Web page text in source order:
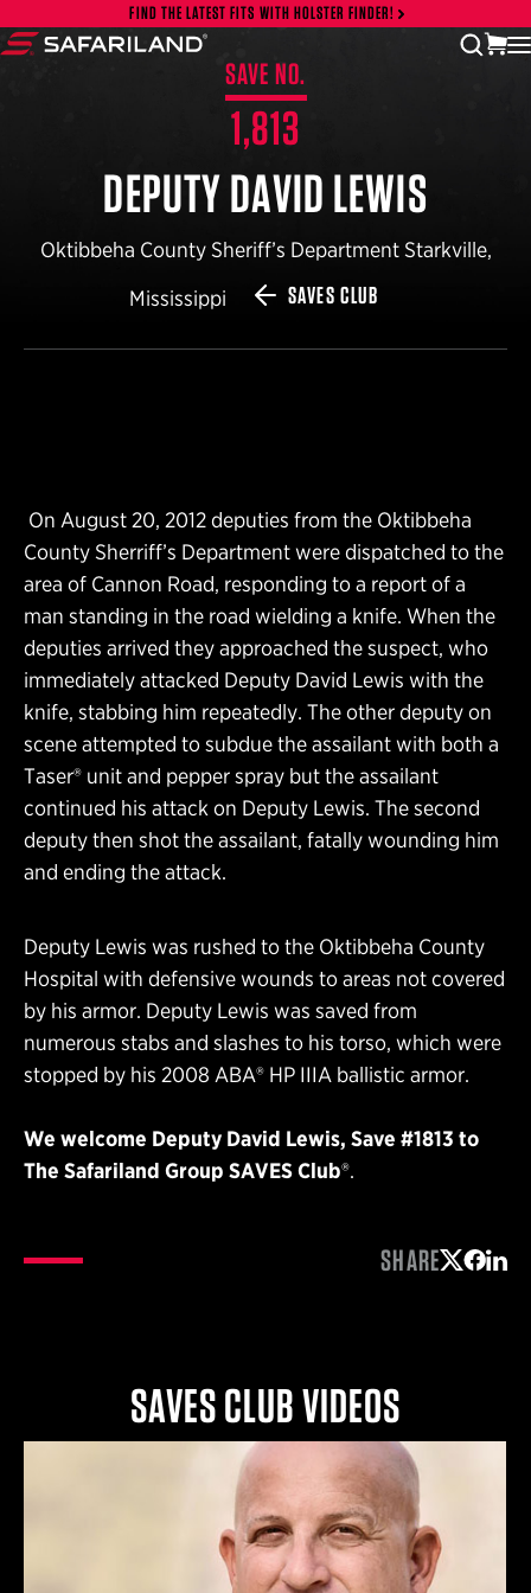
Skip to contentFIND THE LATEST FITS WITH HOLSTER FINDER!
SAVE NO.
1,813
DEPUTY DAVID LEWIS
Oktibbeha County Sheriff’s Department Starkville,
Mississippi
SAVES CLUB
On August 20, 2012 deputies from the Oktibbeha
County Sherriff’s Department were dispatched to the
area of Cannon Road, responding to a report of a
man standing in the road wielding a knife. When the
deputies arrived they approached the suspect, who
immediately attacked Deputy David Lewis with the
knife, stabbing him repeatedly. The other deputy on
scene attempted to subdue the assailant with both a
Taser® unit and pepper spray but the assailant
continued his attack on Deputy Lewis. The second
deputy then shot the assailant, fatally wounding him
and ending the attack.
Deputy Lewis was rushed to the Oktibbeha County
Hospital with defensive wounds to areas not covered
by his armor. Deputy Lewis was saved from
numerous stabs and slashes to his torso, which were
stopped by his 2008 ABA® HP IIIA ballistic armor.
We welcome Deputy David Lewis, Save #1813 to
The Safariland Group SAVESClub®.
SHARE
SAVES CLUB VIDEOS